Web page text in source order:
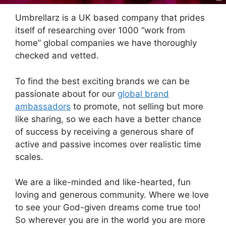
Umbrellarz is a UK based company that prides
itself of researching over 1000 “work from
home” global companies we have thoroughly
checked and vetted.
To find the best exciting brands we can be
passionate about for our global brand
ambassadors to promote, not selling but more
like sharing, so we each have a better chance
of success by receiving a generous share of
active and passive incomes over realistic time
scales.
We are a like-minded and like-hearted, fun
loving and generous community. Where we love
to see your God-given dreams come true too!
So wherever you are in the world you are more